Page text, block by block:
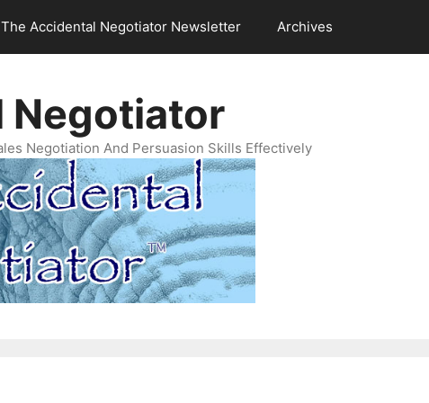
The Accidental Negotiator Newsletter Archives
Negotiator
Negotiation And Persuasion Skills Effectively